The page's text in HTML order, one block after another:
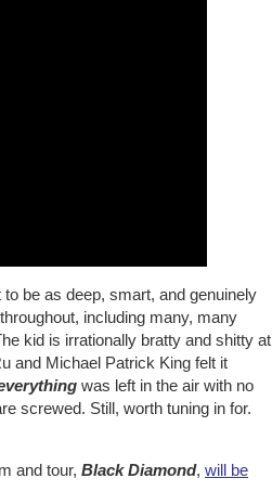
be as deep, smart, and genuinely
including many, many
kid is irrationally bratty and shitty at
and Michael Patrick King felt it
was left in the air with no
screwed. Still, worth tuning in for.
and tour, Black Diamond, will be